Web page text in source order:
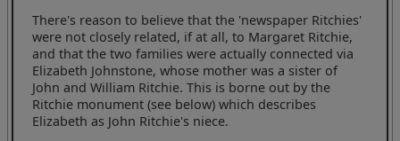
There's reason to believe that the 'newspaper Ritchies'
were not closely related, if at all, to Margaret Ritchie,
and that the two families were actually connected via
Elizabeth Johnstone, whose mother was a sister of
John and William Ritchie. This is borne out by the
Ritchie monument (see below) which describes
Elizabeth as John Ritchie's niece.